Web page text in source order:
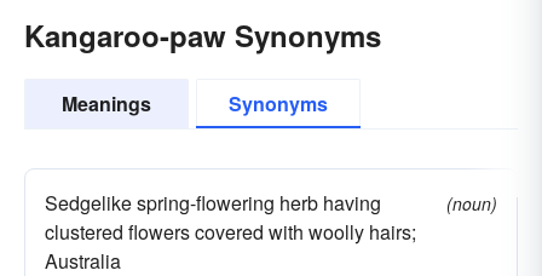
Kangaroo-paw Synonyms
Meanings Synonyms
Sedgelike spring-flowering herb having
clustered flowers covered with woolly hairs;
Australia
(noun)